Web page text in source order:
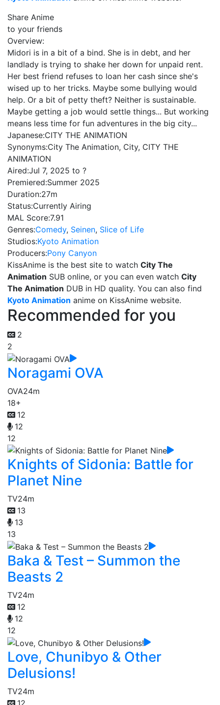
Share Anime
to your friends
Overview:
Midori is in a bit of a bind. She is in debt, and her
landlady is trying to shake her down for unpaid rent.
Her best friend refuses to loan her cash since she's
wised up to her tricks. Maybe some bullying would
help. Or a bit of petty theft? Neither is sustainable.
Maybe getting a job would settle things... But working
means less time for fun adventures in the big city...
Japanese:CITY THE ANIMATION
Synonyms:City The Animation, City, CITY THE
ANIMATION
Aired:Jul 7, 2025 to ?
Premiered:Summer 2025
Duration:27m
Status:Currently Airing
MAL Score:7.91
Genres:Comedy, Seinen, Slice of Life
Studios:Kyoto Animation
Producers:Pony Canyon
KissAnime is the best site to watch City The
Animation SUB online, or you can even watch City
The Animation DUB in HD quality. You can also find
Kyoto Animation anime on KissAnime website.
Recommended for you
2
2
Noragami OVA
OVA24m
18+
12
12
12
Knights of Sidonia: Battle for
Planet Nine
TV24m
13
13
13
Baka & Test – Summon the
Beasts 2
TV24m
12
12
12
Love, Chunibyo & Other
Delusions!
TV24m
12